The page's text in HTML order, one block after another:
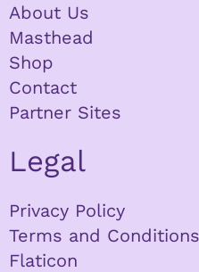
About Us
Masthead
Shop
Contact
Partner Sites
Legal
Privacy Policy
Terms and Conditions
Flaticon